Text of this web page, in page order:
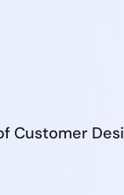
Customer